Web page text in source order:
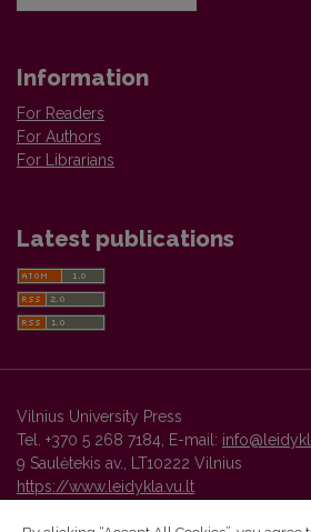
Information
For Readers
For Authors
For Librarians
Latest publications
Vilnius University Press
Tel. +370 5 268 7184, E-mail:
9 Saulėtekis av., LT10222 Vilnius
https://www.leidykla.vu.lt